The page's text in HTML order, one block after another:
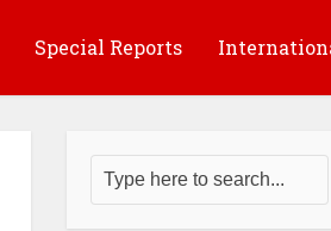
Special Reports